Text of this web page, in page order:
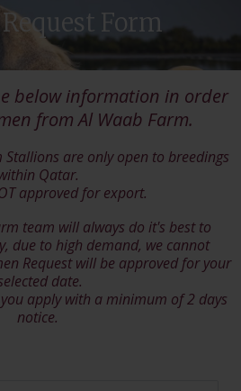
Form
below information in order
from Al Waab Farm.
Stallions are only open to breedings
Qatar.
approved for export.
team will always do it's best to
due to high demand, we cannot
Request will be approved for your
date.
apply with a minimum of 2 days
notice.